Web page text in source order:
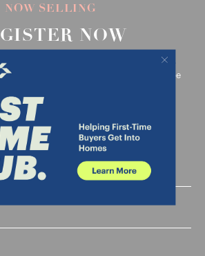
NOW SELLING
NOW
part of our priority registrants and be
to receive information about The
Standard.